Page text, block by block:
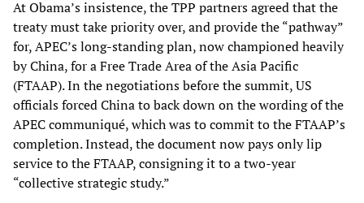
At Obama’s insistence, the TPP partners agreed that the
treaty must take priority over, and provide the “pathway”
for, APEC’s long-standing plan, now championed heavily
by China, for a Free Trade Area of the Asia Pacific
(FTAAP). In the negotiations before the summit, US
officials forced China to back down on the wording of the
APEC communiqué, which was to commit to the FTAAP’s
completion. Instead, the document now pays only lip
service to the FTAAP, consigning it to a two-year
“collective strategic study.”